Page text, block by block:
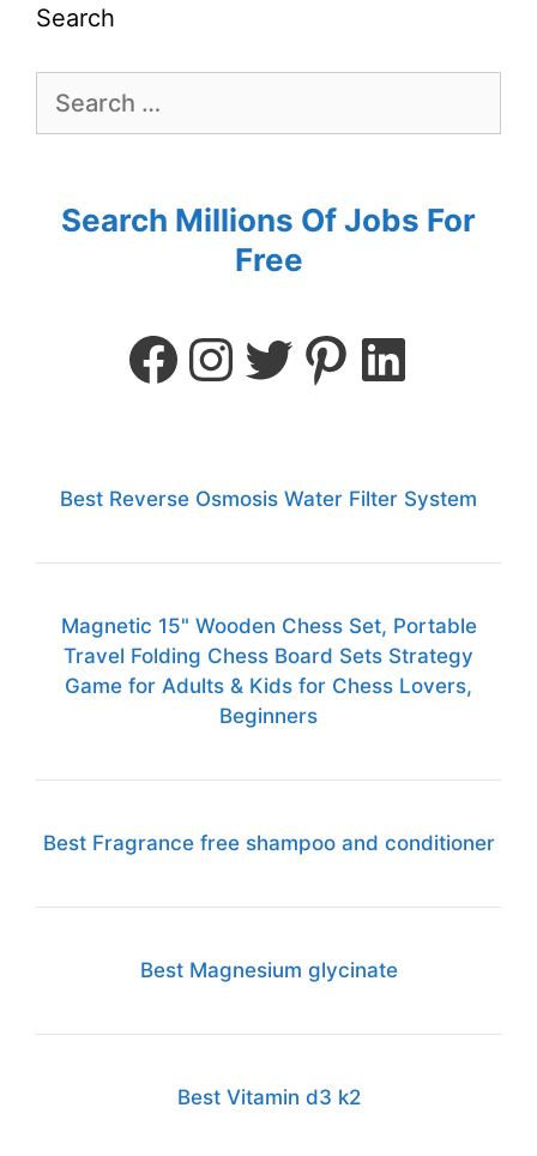
Search
Search Millions Of Jobs For
Free
Best Reverse Osmosis Water Filter System
Magnetic 15" Wooden Chess Set, Portable
Travel Folding Chess Board Sets Strategy
Game for Adults & Kids for Chess Lovers,
Beginners
Best Fragrance free shampoo and conditioner
Best Magnesium glycinate
Best Vitamin d3 k2